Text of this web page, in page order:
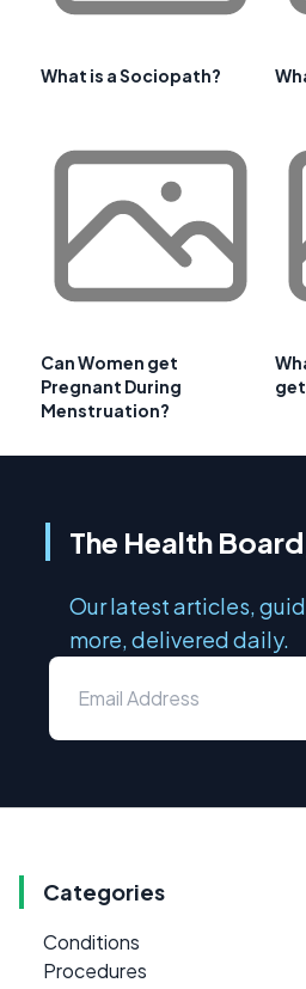
What is a Sociopath?
Can Women get
Pregnant During
Menstruation?
The Health
Our latest articles,
more, delivered daily.
Categories
Conditions
Procedures